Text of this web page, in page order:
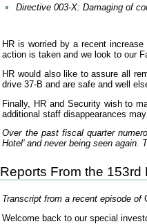
Directive 003-X: Damaging of
HR is worried by a recent
action is taken and we look to our
HR would also like to assure all
drive 37-B and are safe and well
Finally, HR and Security wish to
additional staff disappearances
Over the past fiscal quarter
Hotel' and never being seen again.
Reports From the
Transcript from a recent episode of
Welcome back to our special